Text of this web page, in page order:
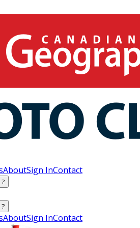
AboutSign InContact
?
?
AboutSign InContact